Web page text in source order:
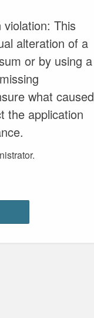
This
alteration of a
or by using a
what caused
the application